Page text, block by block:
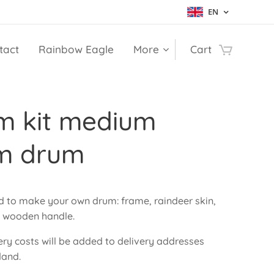
EN
Rainbow Eagle More Cart
kit medium
drum
to make your own drum: frame, raindeer skin,
handle.
costs will be added to delivery addresses